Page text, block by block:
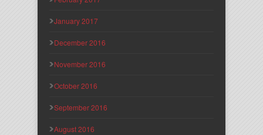
January 2017
December 2016
November 2016
October 2016
September 2016
August 2016